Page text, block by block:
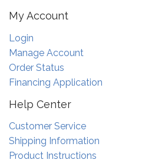
My Account
Login
Manage Account
Order Status
Financing Application
Help Center
Customer Service
Shipping Information
Product Instructions